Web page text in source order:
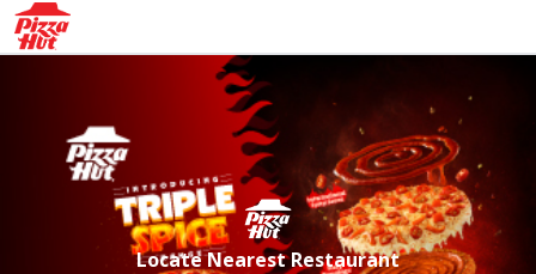
Locate Nearest Restaurant